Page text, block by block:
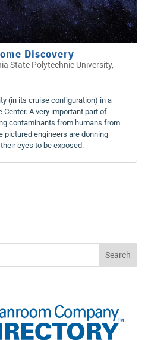
Discovery
State Polytechnic University,
(in its cruise configuration) in a
A very important part of
contaminants from humans from
pictured engineers are donning
eyes to be exposed.